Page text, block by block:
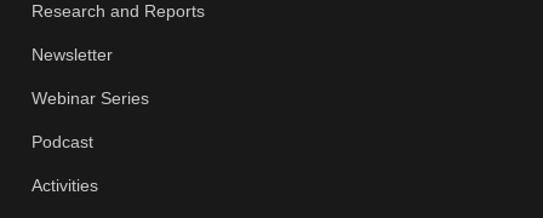
Research and Reports
Newsletter
Webinar Series
Podcast
Activities